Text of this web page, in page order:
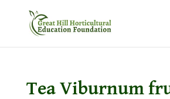
Tea Viburnum